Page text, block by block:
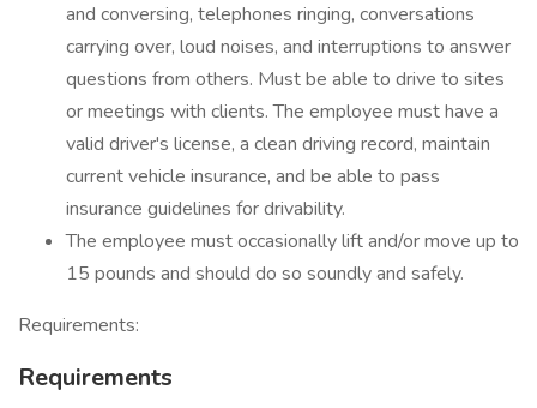
and conversing, telephones ringing, conversations
carrying over, loud noises, and interruptions to answer
questions from others. Must be able to drive to sites
or meetings with clients. The employee must have a
valid driver's license, a clean driving record, maintain
current vehicle insurance, and be able to pass
insurance guidelines for drivability.
The employee must occasionally lift and/or move up to
15 pounds and should do so soundly and safely.
Requirements:
Requirements